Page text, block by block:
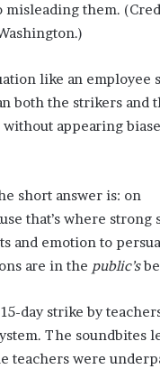
misleading them.
like an employee
both the strikers and
appearing
short answer is: on
that’s where strong
and emotion to
are in the public’s
day strike by
The soundbites
teachers were